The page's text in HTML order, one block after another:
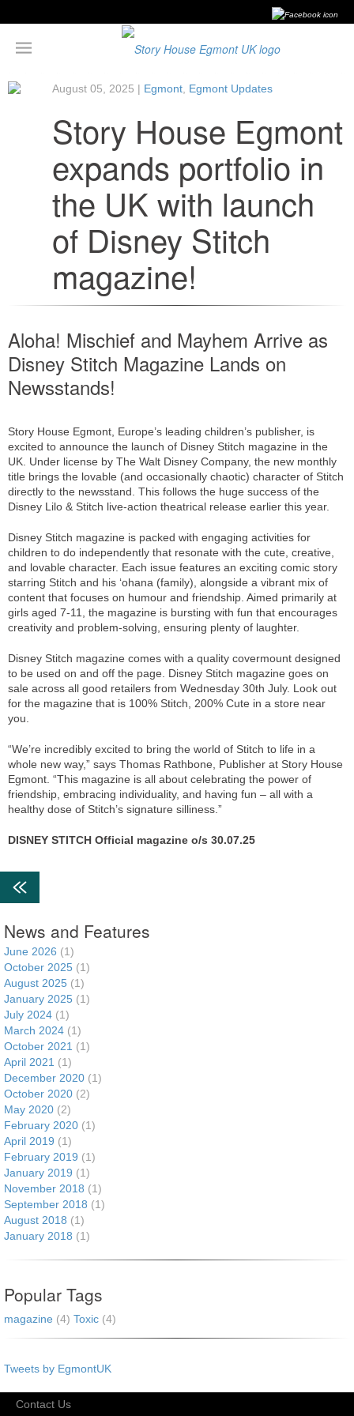
August 05, 2025 | Egmont, Egmont Updates
Story House Egmont
expands portfolio in
the UK with launch
of Disney Stitch
magazine!
Aloha! Mischief and Mayhem Arrive as
Disney Stitch Magazine Lands on
Newsstands!
Story House Egmont, Europe’s leading children’s publisher, is
excited to announce the launch of Disney Stitch magazine in the
UK. Under license by The Walt Disney Company, the new monthly
title brings the lovable (and occasionally chaotic) character of Stitch
directly to the newsstand. This follows the huge success of the
Disney Lilo & Stitch live-action theatrical release earlier this year.
Disney Stitch magazine is packed with engaging activities for
children to do independently that resonate with the cute, creative,
and lovable character. Each issue features an exciting comic story
starring Stitch and his ‘ohana (family), alongside a vibrant mix of
content that focuses on humour and friendship. Aimed primarily at
girls aged 7-11, the magazine is bursting with fun that encourages
creativity and problem-solving, ensuring plenty of laughter.
Disney Stitch magazine comes with a quality covermount designed
to be used on and off the page. Disney Stitch magazine goes on
sale across all good retailers from Wednesday 30th July. Look out
for the magazine that is 100% Stitch, 200% Cute in a store near
you.
“We’re incredibly excited to bring the world of Stitch to life in a
whole new way,” says Thomas Rathbone, Publisher at Story House
Egmont. “This magazine is all about celebrating the power of
friendship, embracing individuality, and having fun – all with a
healthy dose of Stitch’s signature silliness.”
DISNEY STITCH Official magazine o/s 30.07.25
News and Features
June 2026 (1)
October 2025 (1)
August 2025 (1)
January 2025 (1)
July 2024 (1)
March 2024 (1)
October 2021 (1)
April 2021 (1)
December 2020 (1)
October 2020 (2)
May 2020 (2)
February 2020 (1)
April 2019 (1)
February 2019 (1)
January 2019 (1)
November 2018 (1)
September 2018 (1)
August 2018 (1)
January 2018 (1)
Popular Tags
magazine (4) Toxic (4)
Tweets by EgmontUK
Contact Us